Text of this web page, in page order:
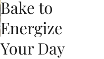
Bake to
Energize
Your Day